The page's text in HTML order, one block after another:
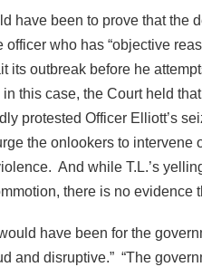
have been to prove that the
who has “objective
its outbreak before he
this case, the Court held
protested Officer Elliott’s
the onlookers to
And while T.L.’s
there is no evidence
have been for the
and disruptive.” “The